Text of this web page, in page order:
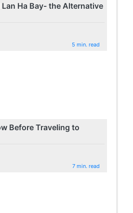
Ha Bay- the Alternative
5 min. read
Before Traveling to
7 min. read